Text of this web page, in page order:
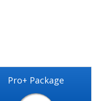
Pro+ Package